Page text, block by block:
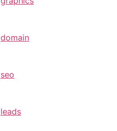
domain
seo
leads